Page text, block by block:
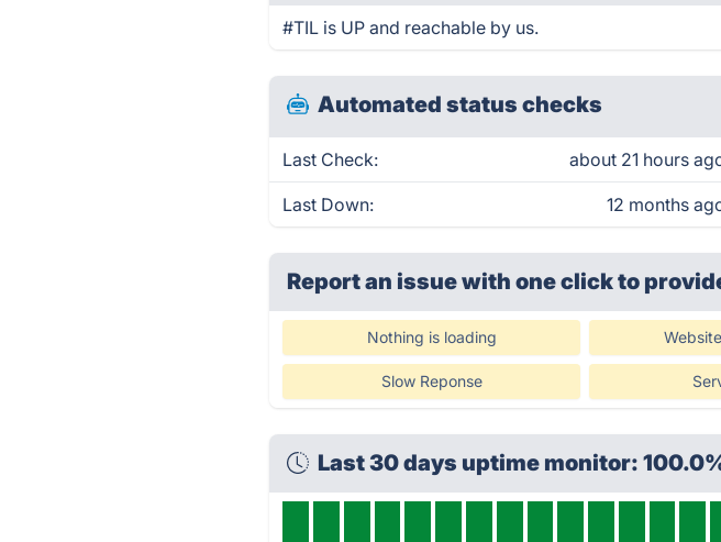
#TIL is UP and reachable by us.
Automated status checks
Last Check: about 21 hours
Last Down: 12 months
Report an issue with one clickto
Nothing is loading
Slow Reponse
Last 30 days uptime monitor: